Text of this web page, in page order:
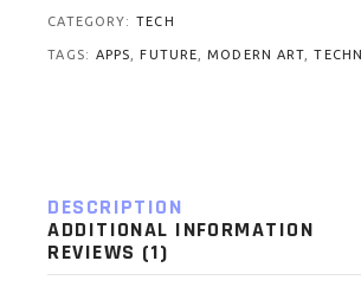
CATEGORY: TECH
TAGS: APPS ,FUTURE ,MODERN ART ,
DESCRIPTION
ADDITIONAL INFORMATION
REVIEWS (1)